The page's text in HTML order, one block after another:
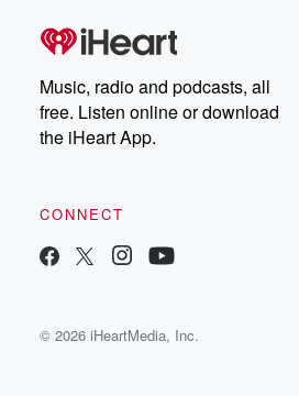
Music, radio and podcasts, all
free. Listen online or download
the iHeart App.
CONNECT
© 2026 iHeartMedia, Inc.